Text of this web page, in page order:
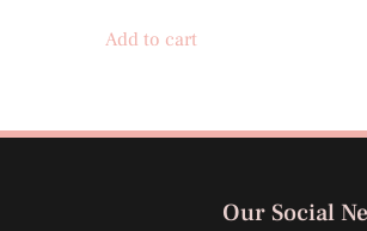
Add to cart
Our Social